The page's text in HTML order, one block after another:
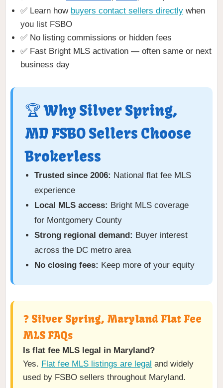
✅ Learn how buyers contact sellers directly when
you list FSBO
✅ No listing commissions or hidden fees
✅ Fast Bright MLS activation — often same or next
business day
🏆 Why Silver Spring,
MD FSBO Sellers Choose
Brokerless
Trusted since 2006: National flat fee MLS
experience
Local MLS access: Bright MLS coverage
for Montgomery County
Strong regional demand: Buyer interest
across the DC metro area
No closing fees: Keep more of your equity
❓ Silver Spring, Maryland Flat Fee
MLS FAQs
Is flat fee MLS legal in Maryland?
Yes. Flat fee MLS listings are legal and widely
used by FSBO sellers throughout Maryland.